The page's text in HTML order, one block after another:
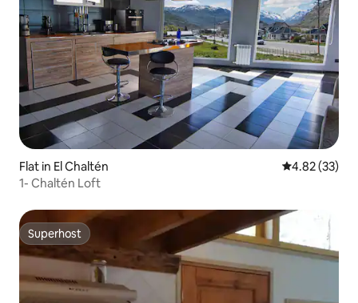
Flat in El Chaltén 4.82 out of 5
4.82 (33)
1- Chaltén Loft
Superhost
Superhost